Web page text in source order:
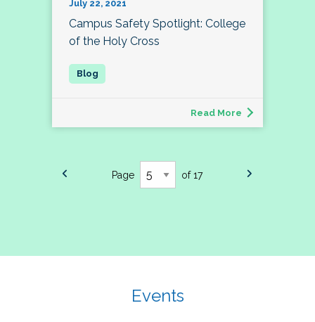
July 22, 2021
Campus Safety Spotlight: College
of the Holy Cross
Read More
Page of 17
Events